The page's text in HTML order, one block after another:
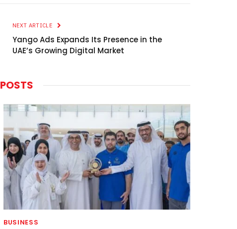
NEXT ARTICLE
Yango Ads Expands Its Presence in the
UAE’s Growing Digital Market
POSTS
BUSINESS